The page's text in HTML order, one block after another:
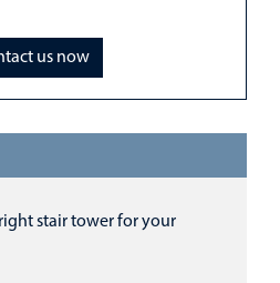
us now
stair tower for your